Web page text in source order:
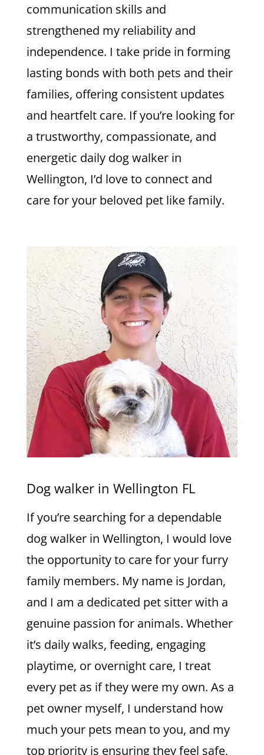
communication skills and
strengthened my reliability and
independence. I take pride in forming
lasting bonds with both pets and their
families, offering consistent updates
and heartfelt care. If you’re looking for
a trustworthy, compassionate, and
energetic daily dog walker in
Wellington, I’d love to connect and
care for your beloved pet like family.
Dog walker in Wellington FL
If you’re searching for a dependable
dog walker in Wellington, I would love
the opportunity to care for your furry
family members. My name is Jordan,
and I am a dedicated pet sitter with a
genuine passion for animals. Whether
it’s daily walks, feeding, engaging
playtime, or overnight care, I treat
every pet as if they were my own. As a
pet owner myself, I understand how
much your pets mean to you, and my
top priority is ensuring they feel safe,